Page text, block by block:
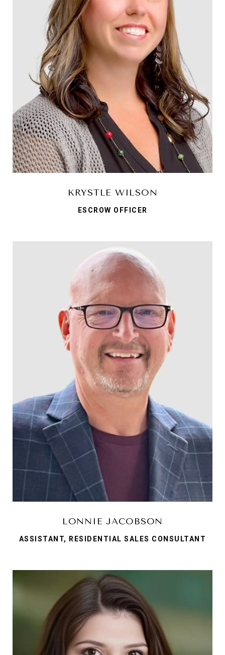
KRYSTLE WILSON
ESCROW OFFICER
LONNIE JACOBSON
ASSISTANT, RESIDENTIAL SALES CONSULTANT